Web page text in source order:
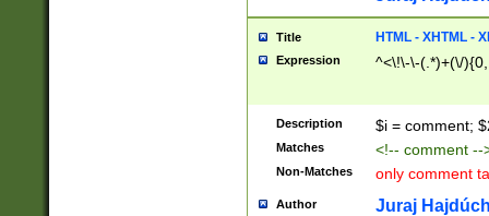
Title HTML - XHTML -
Expression ^<\!\-\-(.*)+(\/
Description $i = comment;
Matches <!-- comment
Non-Matches only comment
Author Juraj